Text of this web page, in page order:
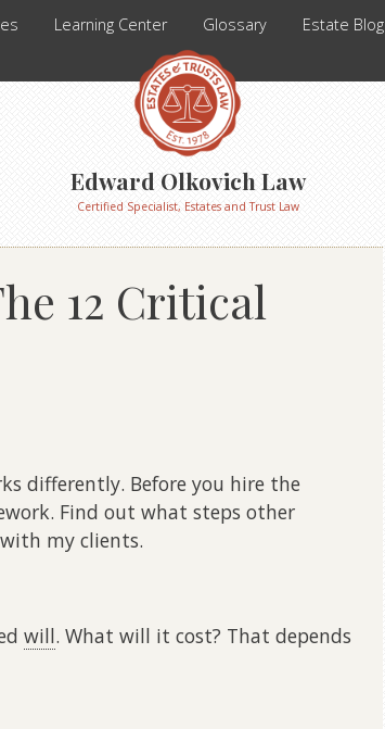
Learning Center Glossary Estate Blog
Edward Olkovich Law
Certified Specialist, Estates and Trust Law
12 Critical
differently. Before you hire the
Find out what steps other
my clients.
will. What will it cost? That depends